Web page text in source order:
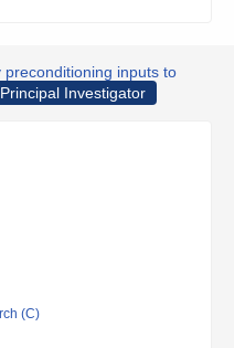
preconditioning inputs to
Principal Investigator
(C)